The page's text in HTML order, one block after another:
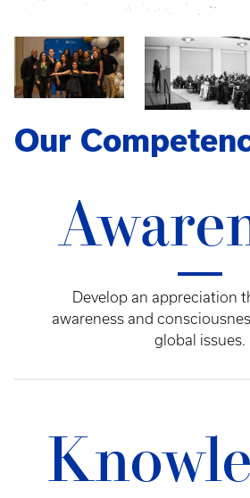
Our
Develop an appreciation
awareness and
global issues.